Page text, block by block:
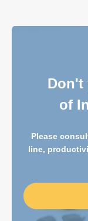
Don't
of
Please
line,